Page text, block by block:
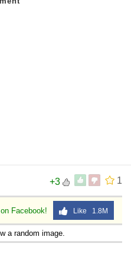
1
+3
on Facebook! Like 1.8M
a random image.